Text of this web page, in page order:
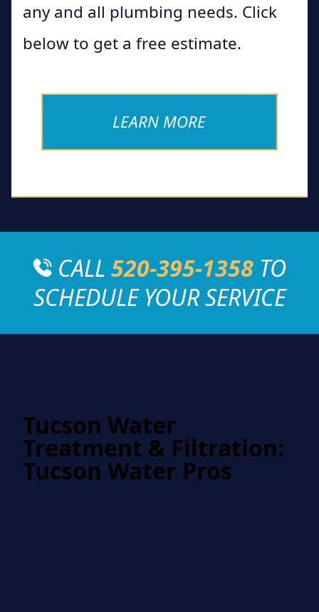
any and all plumbing needs. Click
below to get a free estimate.
LEARN MORE
CALL 520-395-1358TO
SCHEDULE YOUR SERVICE
Tucson Water
Treatment & Filtration:
Tucson Water Pros